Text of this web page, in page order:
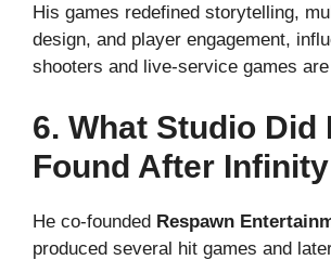
His games redefined storytelling,
design, and player engagement,
shooters and live-service games
6. What Studio Did
Found After
He co-founded Respawn
produced several hit games and